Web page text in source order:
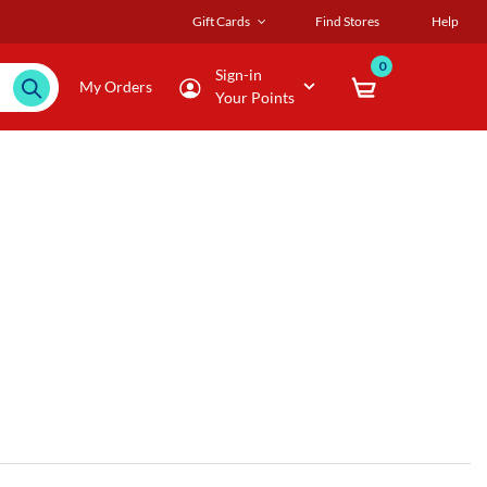
Gift Cards Find Stores Help
My Orders
Sign-in
Your Points
0